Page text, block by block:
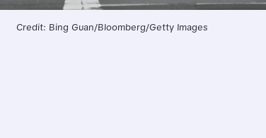
Credit: Bing Guan/Bloomberg/Getty Images